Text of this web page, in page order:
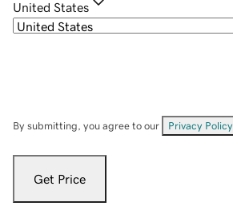
United States
By submitting, you agree to our Privacy Policy
Get Price